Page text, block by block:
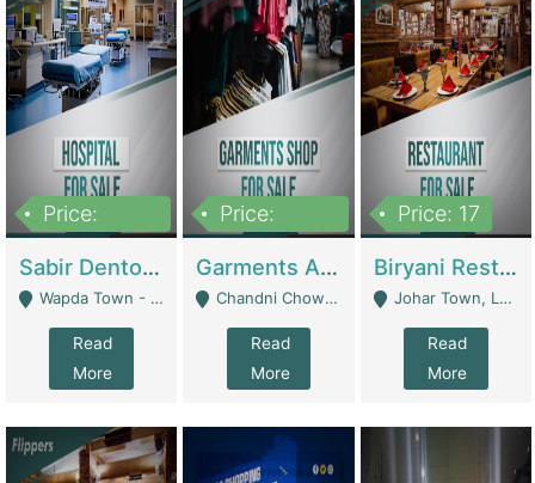
Price:
Sabir Dento & Aesthetic Clinic | Hospitals And Clinics
Wapda Town - Lahore
Read
More
Price:
Garments And Cosmetic | Other Retail Shops
Chandni Chowk Sattar Market Shop No 15. Quetta - Quetta
Read
More
Price: 17
Biryani Restaurant | Restaurants
Johar Town, Lahore - Lahore
Read
More